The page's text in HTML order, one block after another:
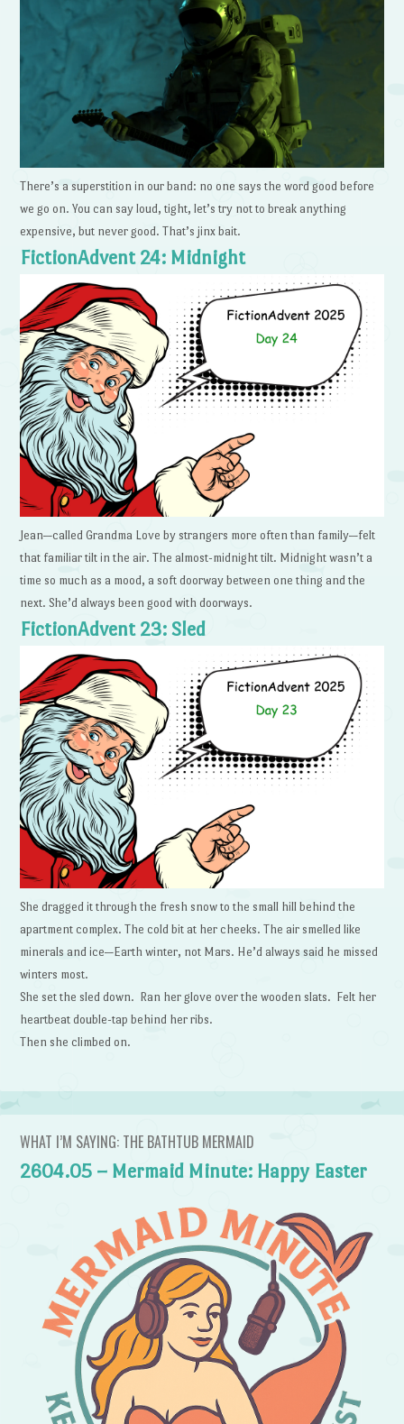
There’s a superstition in our band: no one says the word good before
we go on. You can say loud, tight, let’s try not to break anything
expensive, but never good. That’s jinx bait.
FictionAdvent 24: Midnight
Jean—called Grandma Love by strangers more often than family—felt
that familiar tilt in the air. The almost-midnight tilt. Midnight wasn’t a
time so much as a mood, a soft doorway between one thing and the
next. She’d always been good with doorways.
FictionAdvent 23: Sled
She dragged it through the fresh snow to the small hill behind the
apartment complex. The cold bit at her cheeks. The air smelled like
minerals and ice—Earth winter, not Mars. He’d always said he missed
winters most.
She set the sled down. Ran her glove over the wooden slats. Felt her
heartbeat double-tap behind her ribs.
Then she climbed on.
WHAT I’M SAYING: THE BATHTUB MERMAID
2604.05 – Mermaid Minute: Happy Easter